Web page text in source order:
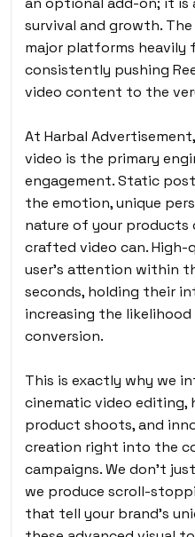
survival and growth.
major platforms heavily
consistently pushing
video content to the
At Harbal
video is the primary
engagement. Static
the emotion, unique
nature of your products
crafted video can.
user’s attention within
seconds, holding their
increasing the
conversion.
This is exactly why we
cinematic video editing,
product shoots, and
creation right into the
campaigns. We don’t
we produce scroll-
that tell your brand’s